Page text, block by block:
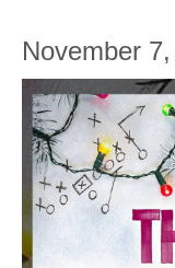
November